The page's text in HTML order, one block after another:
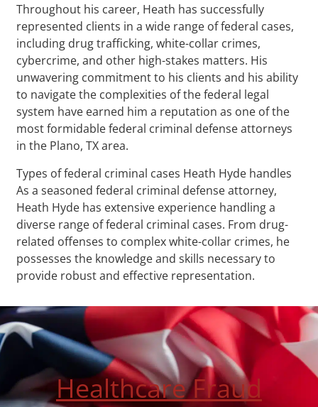
Throughout his career, Heath has successfully
represented clients in a wide range of federal cases,
including drug trafficking, white-collar crimes,
cybercrime, and other high-stakes matters. His
unwavering commitment to his clients and his ability
to navigate the complexities of the federal legal
system have earned him a reputation as one of the
most formidable federal criminal defense attorneys
in the Plano, TX area.
Types of federal criminal cases Heath Hyde handles
As a seasoned federal criminal defense attorney,
Heath Hyde has extensive experience handling a
diverse range of federal criminal cases. From drug-
related offenses to complex white-collar crimes, he
possesses the knowledge and skills necessary to
provide robust and effective representation.
Healthcare Fraud